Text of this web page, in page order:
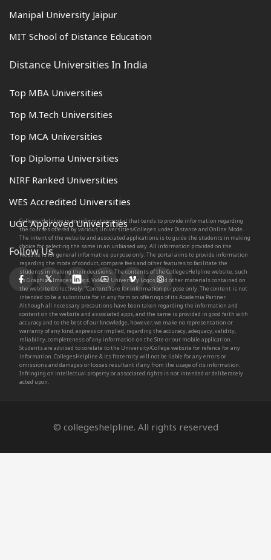
Manipal University Jaipur
MIT School of Distance Education
Distance Universities In India
Top MBA Universities
Top M.Tech Universities
Top MCA Universities
Top Diploma Universities
NIRF Ranked Universities
WES Accredited Universities
UGC Approved Universities
Follow Us
CollegesHelpline is an informative portal that tends to provide information regarding
the courses offered by various Universities/Colleges under Distance and Online Mode.
The intent of the website and associated applications is to guide the students in making
choice for selecting the same in an unbiased way. All information provided on the
Website is for general informative purpose only. The portal aims to provide information
regarding the mode of conduct, compare fees and other features to facilitate the
students in making their decisions. The contents of the CollegesHelpline website, such
as Graphics, Images, Blogs, Videos, University Logos, and other materials contained on
the website (collectively, “Content”) are for information purpose only. The content is not
intended to be a substitute for in any form on offerings of its Academia Partner.
Although all necessary precautions have been taken regarding the information and
content on the website and associated apps, and the same is provided in good faith with
accuracy and to the best of our knowledge, however, we make no representation or
warranty of any kind, express or implied, regarding the accuracy, adequacy, validity,
reliability, completeness of any information on the Site or our mobile application.
Students are advised to corelate to the University/College website for refence for any
information. CollegesHelpline & its fraternity will not be liable for any errors or
omissions and damages or losses resultant if any from the usage of its information.
Infringing on intellectual property or associated rights is not intended or deliberately
acted upon.
© collegeshelpline. All rights reserved